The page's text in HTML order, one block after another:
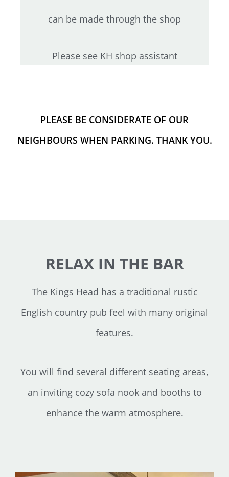
can be made through the shop
Please see KH shop assistant
PLEASE BE CONSIDERATE OF OUR
NEIGHBOURS WHEN PARKING. THANK YOU.
RELAX IN THE BAR
The Kings Head has a traditional rustic
English country pub feel with many original
features.
You will find several different seating areas,
an inviting cozy sofa nook and booths to
enhance the warm atmosphere.